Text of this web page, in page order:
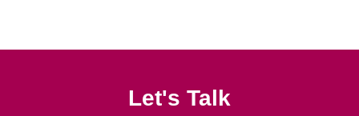
Let's Talk